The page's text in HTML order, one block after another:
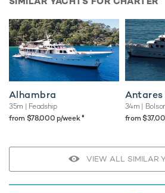
Alhambra
35m | Feadship
from $78,000 p/week♦︎
34m |
from
VIEW ALL SIMILAR